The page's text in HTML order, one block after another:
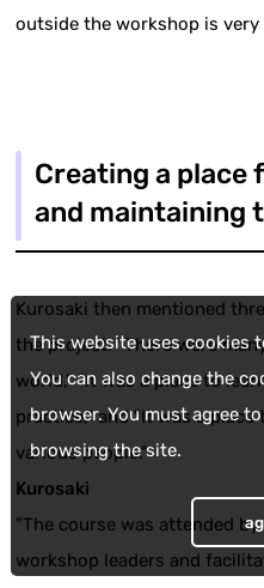
This website uses cookies
You can also change the
browser. You must agree
browsing the site.
outside the workshop is very
Creating a place
and maintaining
Kurosaki then mentioned
the project: "There were
world," "It was a place to
practice," and "It was a
various people."
Kurosaki
"The course was attended
workshop leaders and